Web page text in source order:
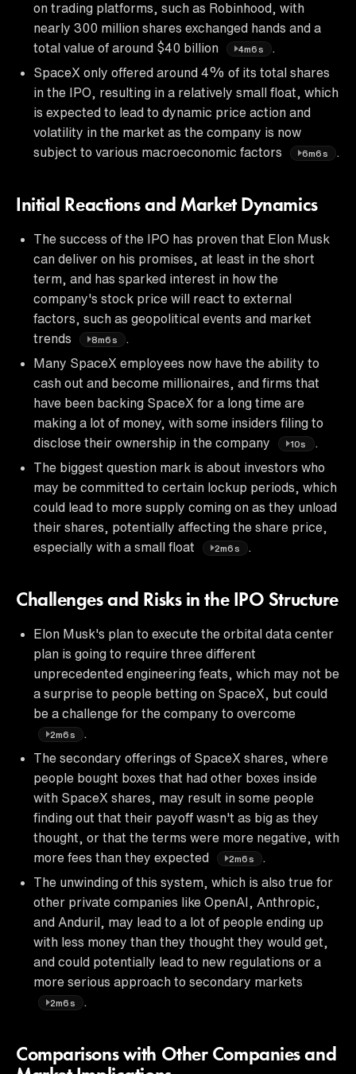
on trading platforms, such as Robinhood, with
nearly 300 million shares exchanged hands and a
total value of around $40 billion
4m6s
.
SpaceX only offered around 4% of its total shares
in the IPO, resulting in a relatively small float, which
is expected to lead to dynamic price action and
volatility in the market as the company is now
subject to various macroeconomic factors
6m6s .
Initial Reactions and Market Dynamics
The success of the IPO has proven that Elon Musk
can deliver on his promises, at least in the short
term, and has sparked interest in how the
company's stock price will react to external
factors, such as geopolitical events and market
trends
8m6s
.
Many SpaceX employees now have the ability to
cash out and become millionaires, and firms that
have been backing SpaceX for a long time are
making a lot of money, with some insiders filing to
disclose their ownership in the company
10s
.
The biggest question mark is about investors who
may be committed to certain lockup periods, which
could lead to more supply coming on as they unload
their shares, potentially affecting the share price,
especially with a small float
2m6s .
Challenges and Risks in the IPO Structure
Elon Musk's plan to execute the orbital data center
plan is going to require three different
unprecedented engineering feats, which may not be
a surprise to people betting on SpaceX, but could
be a challenge for the company to overcome
2m6s
.
The secondary offerings of SpaceX shares, where
people bought boxes that had other boxes inside
with SpaceX shares, may result in some people
finding out that their payoff wasn't as big as they
thought, or that the terms were more negative, with
more fees than they expected
2m6s
.
The unwinding of this system, which is also true for
other private companies like OpenAI, Anthropic,
and Anduril, may lead to a lot of people ending up
with less money than they thought they would get,
and could potentially lead to new regulations or a
more serious approach to secondary markets
2m6s .
Comparisons with Other Companies and